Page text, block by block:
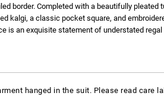
border. Completed with a beautifully pleated
kalgi, a classic pocket square, and
is an exquisite statement of understated
hanged in the suit. Please read care